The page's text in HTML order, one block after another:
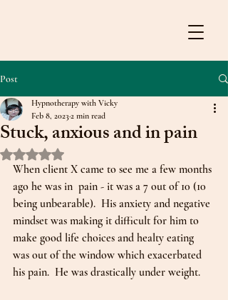
Post
Stuck, anxious and in pain
Hypnotherapy with Vicky
Feb 8, 20232 min read
Rated NaN out of 5 stars.
When client X came to see me a few months
ago he was in  pain - it was a 7 out of 10 (10
being unbearable).  His anxiety and negative
mindset was making it difficult for him to
make good life choices and healty eating
was out of the window which exacerbated
his pain.  He was drastically under weight.